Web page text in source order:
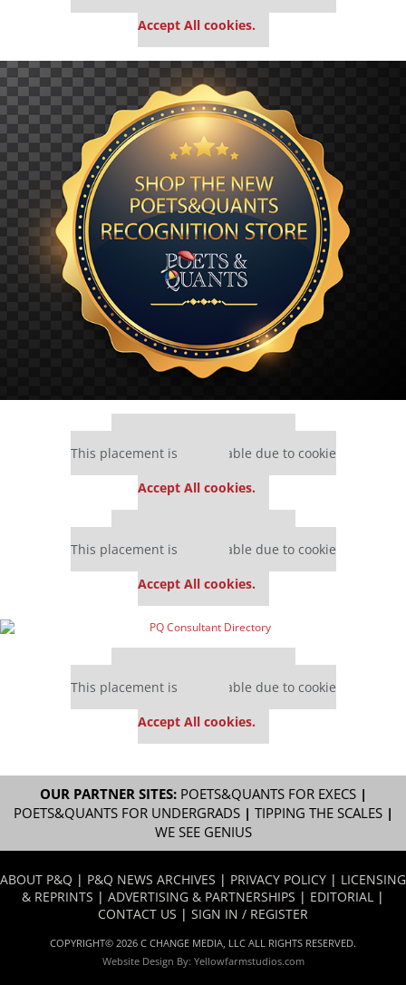
Accept All cookies.
This placement is unavailable due to cookie
Accept All cookies.
This placement is unavailable due to cookie
Accept All cookies.
This placement is unavailable due to cookie
Accept All cookies.
OUR PARTNER SITES: POETS&QUANTS FOR EXECS|
POETS&QUANTS FOR UNDERGRADS| TIPPING THE SCALES|
WE SEE GENIUS
ABOUT P&Q | P&Q NEWS ARCHIVES | PRIVACY POLICY | LICENSING
& REPRINTS | ADVERTISING & PARTNERSHIPS | EDITORIAL |
CONTACT US | SIGN IN / REGISTER
COPYRIGHT© 2026 C CHANGE MEDIA, LLC ALL RIGHTS RESERVED.
Website Design By: Yellowfarmstudios.com